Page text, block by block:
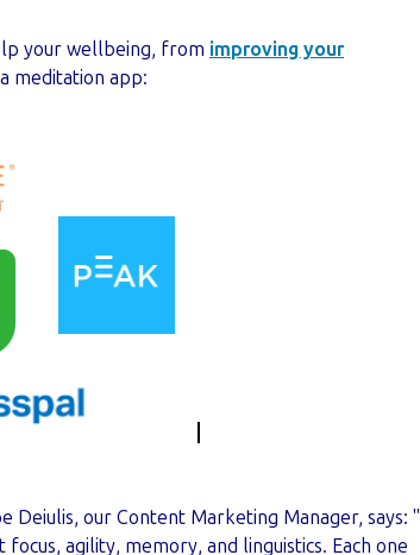
your wellbeing, from improving your
meditation app:
our Content Marketing Manager, says: "I
agility, memory, and linguistics. Each one